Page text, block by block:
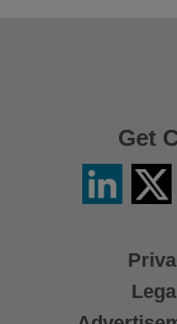
Get
LinkedinTwitter
X